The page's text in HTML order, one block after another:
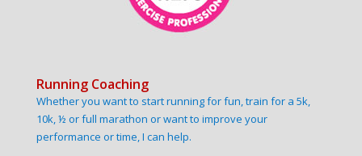
Running Coaching
Whether you want to start running for fun, train for a 5k,
10k, ½ or full marathon or want to improve your
performance or time, I can help.